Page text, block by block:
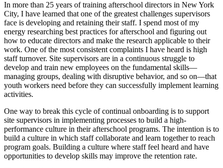
In more than 25 years of training afterschool directors in New York
City, I have learned that one of the greatest challenges supervisors
face is developing and retaining their staff. I spend most of my
energy researching best practices for afterschool and figuring out
how to educate directors and make the research applicable to their
work. One of the most consistent complaints I have heard is high
staff turnover. Site supervisors are in a continuous struggle to
develop and train new employees on the fundamental skills—
managing groups, dealing with disruptive behavior, and so on—that
youth workers need before they can successfully implement learning
activities.
One way to break this cycle of continual onboarding is to support
site supervisors in implementing processes to build a high-
performance culture in their afterschool programs. The intention is to
build a culture in which staff collaborate and learn together to reach
program goals. Building a culture where staff feel heard and have
opportunities to develop skills may improve the retention rate.